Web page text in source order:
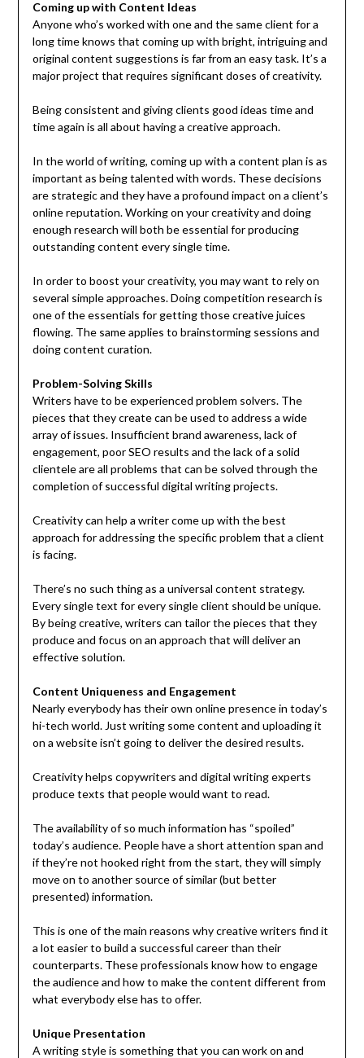
Coming up with Content Ideas
Anyone who’s worked with one and the same client for a
long time knows that coming up with bright, intriguing and
original content suggestions is far from an easy task. It’s a
major project that requires significant doses of creativity.
Being consistent and giving clients good ideas time and
time again is all about having a creative approach.
In the world of writing, coming up with a content plan is as
important as being talented with words. These decisions
are strategic and they have a profound impact on a client’s
online reputation. Working on your creativity and doing
enough research will both be essential for producing
outstanding content every single time.
In order to boost your creativity, you may want to rely on
several simple approaches. Doing competition research is
one of the essentials for getting those creative juices
flowing. The same applies to brainstorming sessions and
doing content curation.
Problem-Solving Skills
Writers have to be experienced problem solvers. The
pieces that they create can be used to address a wide
array of issues. Insufficient brand awareness, lack of
engagement, poor SEO results and the lack of a solid
clientele are all problems that can be solved through the
completion of successful digital writing projects.
Creativity can help a writer come up with the best
approach for addressing the specific problem that a client
is facing.
There’s no such thing as a universal content strategy.
Every single text for every single client should be unique.
By being creative, writers can tailor the pieces that they
produce and focus on an approach that will deliver an
effective solution.
Content Uniqueness and Engagement
Nearly everybody has their own online presence in today’s
hi-tech world. Just writing some content and uploading it
on a website isn’t going to deliver the desired results.
Creativity helps copywriters and digital writing experts
produce texts that people would want to read.
The availability of so much information has “spoiled”
today’s audience. People have a short attention span and
if they’re not hooked right from the start, they will simply
move on to another source of similar (but better
presented) information.
This is one of the main reasons why creative writers find it
a lot easier to build a successful career than their
counterparts. These professionals know how to engage
the audience and how to make the content different from
what everybody else has to offer.
Unique Presentation
A writing style is something that you can work on and